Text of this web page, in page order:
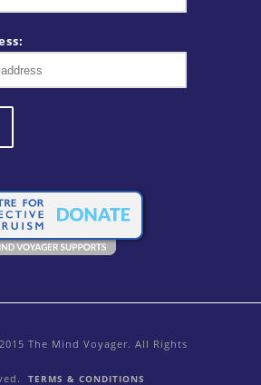
The Mind Voyager. All Rights
TERMS & CONDITIONS